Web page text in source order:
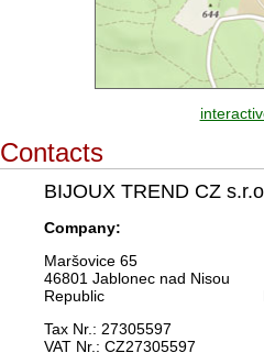
Contacts
BIJOUX TREND CZ
Company:
Maršovice 65
46801 Jablonec nad Nisou
Republic
Tax Nr.: 27305597
VAT Nr.: CZ27305597